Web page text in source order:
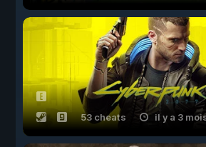
53 cheats il y a 3